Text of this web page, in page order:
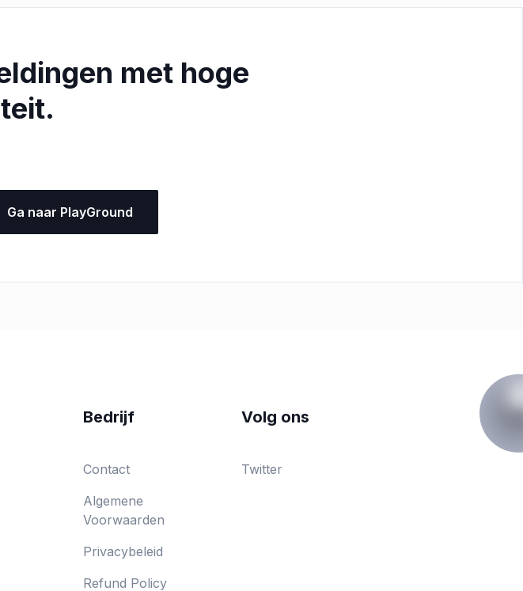
met hoge
Ga naar PlayGround
Bedrijf
Contact
Algemene
Voorwaarden
Privacybeleid
Refund Policy
Volg ons
Twitter